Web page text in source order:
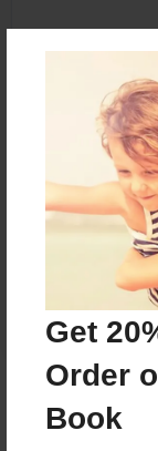
Get
Order
Book